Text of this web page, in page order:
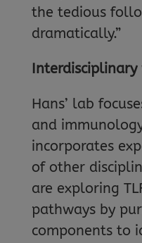
the tedious
dramatically.”
Hans’ lab
and
incorporates
of other
are exploring
pathways by
components to